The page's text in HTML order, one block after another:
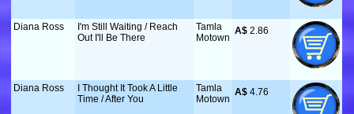
Diana Ross
I'm Still Waiting / Reach
Out I'll Be There
Tamla
Motown
A$ 2.86
Diana Ross
I Thought It Took A Little
Time / After You
Tamla
Motown
A$ 4.76